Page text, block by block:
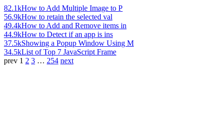
82.1kHow to Add Multiple Image to P
56.9kHow to retain the selected val
49.4kHow to Add and Remove items in
44.9kHow to Detect if an app is ins
37.5kShowing a Popup Window Using M
34.5kList of Top 7 JavaScript Frame
prev 1 2 3 … 254 next